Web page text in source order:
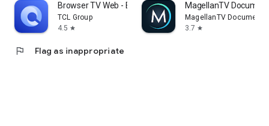
Browser TV Web - BrowseHere
TCL Group
4.5 star
MagellanTV
MagellanTV
3.7 star
flag Flag as inappropriate